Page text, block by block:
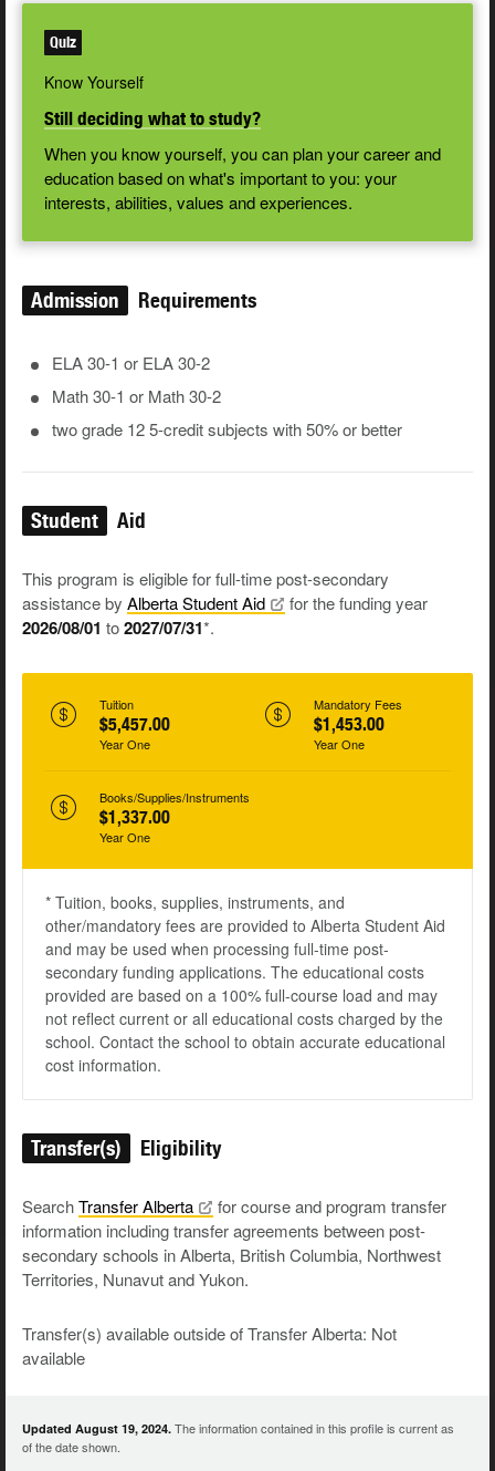
Quiz
Know Yourself
Still deciding what to study?
When you know yourself, you can plan your career and
education based on what's important to you: your
interests, abilities, values and experiences.
Admission Requirements
ELA 30-1 or ELA 30-2
Math 30-1 or Math 30-2
two grade 12 5-credit subjects with 50% or better
Student Aid
This program is eligible for full-time post-secondary
assistance by Alberta StudentAid for the funding year
2026/08/01 to2027/07/31*.
Tuition
$5,457.00
Year One
Mandatory Fees
$1,453.00
Year One
Books/Supplies/Instruments
$1,337.00
Year One
* Tuition, books, supplies, instruments, and
other/mandatory fees are provided to Alberta Student Aid
and may be used when processing full-time post-
secondary funding applications. The educational costs
provided are based on a 100% full-course load and may
not reflect current or all educational costs charged by the
school. Contact the school to obtain accurate educational
cost information.
Transfer(s) Eligibility
SearchTransferAlberta
for course and program transfer
information including transfer agreements between post-
secondary schools in Alberta, British Columbia, Northwest
Territories, Nunavut and Yukon.
Transfer(s) available outside of Transfer Alberta: Not
available
Updated August 19, 2024. The information contained in this profile is current as
of the date shown.